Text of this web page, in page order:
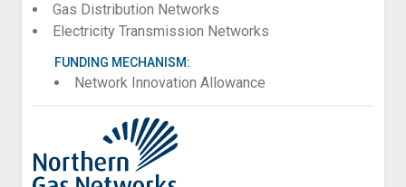
Gas Distribution Networks
Electricity Transmission Networks
FUNDING MECHANISM:
Network Innovation Allowance